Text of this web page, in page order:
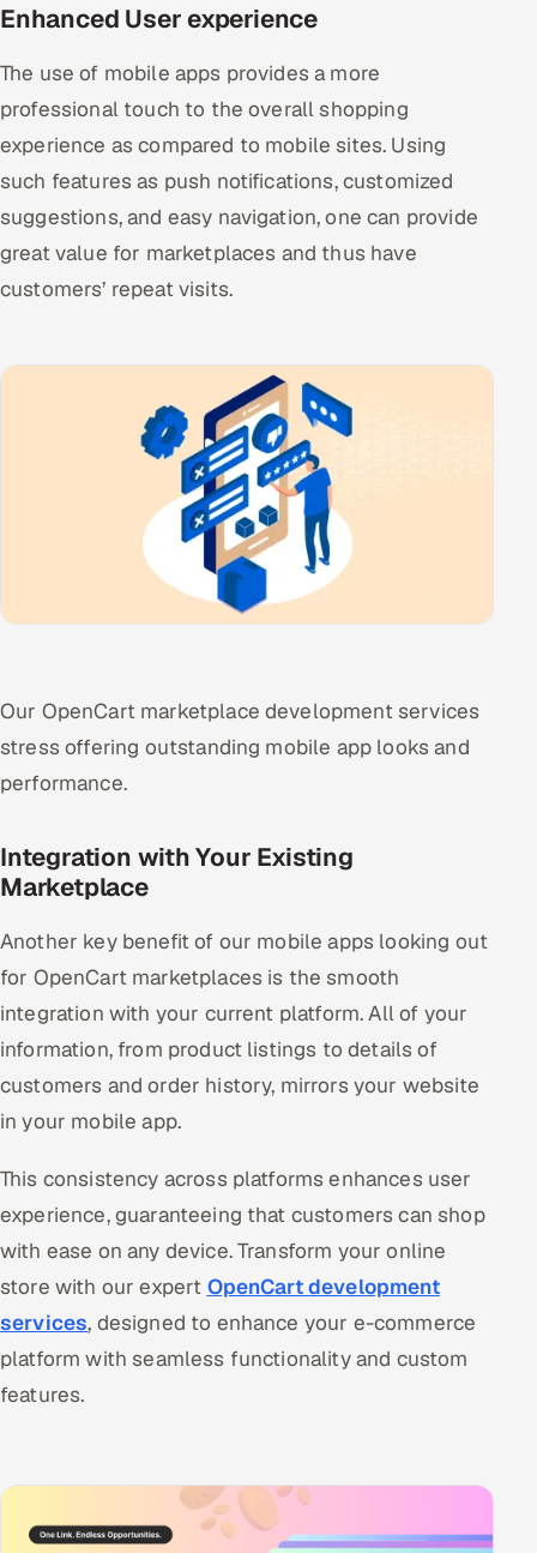
HR Technology
5G and Edge
IoT / Embedded Systems
Our Work
Enhanced User experience
The use of mobile apps provides a more
professional touch to the overall shopping
experience as compared to mobile sites. Using
such features as push notifications, customized
suggestions, and easy navigation, one can provide
great value for marketplaces and thus have
customers’ repeat visits.
Our OpenCart marketplace development services
stress offering outstanding mobile app looks and
performance.
Integration with Your Existing
Marketplace
Another key benefit of our mobile apps looking out
for OpenCart marketplaces is the smooth
integration with your current platform. All of your
information, from product listings to details of
customers and order history, mirrors your website
in your mobile app.
This consistency across platforms enhances user
experience, guaranteeing that customers can shop
with ease on any device. Transform your online
store with our expert OpenCart development
services, designed to enhance your e-commerce
platform with seamless functionality and custom
features.